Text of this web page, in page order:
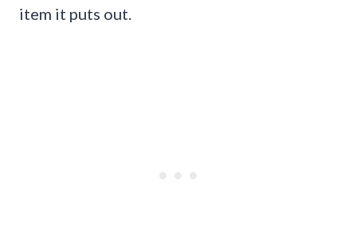
item it puts out.